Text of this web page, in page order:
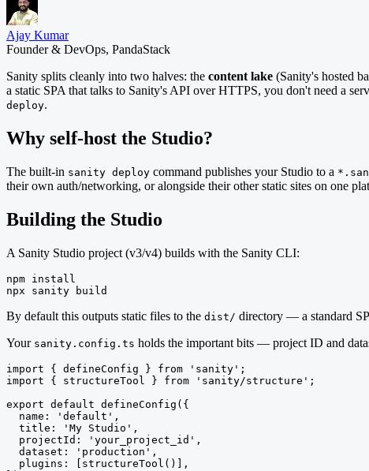
Ajay Kumar
Founder & DevOps, PandaStack
Sanity splits cleanly into two halves: the content lake (Sanity's hosted
a static SPA that talks to Sanity's API over HTTPS, you don't need a
deploy.
Why self-host the Studio?
The built-in sanity deploy command publishes your Studio to a
their own auth/networking, or alongside their other static sites on one
Building the Studio
A Sanity Studio project (v3/v4) builds with the Sanity CLI:
npm install
npx sanity build
By default this outputs static files to the dist/ directory — a standard
Your sanity.config.ts holds the important bits — project ID and
import { defineConfig } from 'sanity';
import { structureTool } from 'sanity/structure';
export default defineConfig({
  name: 'default',
  title: 'My Studio',
  projectId: 'your_project_id',
  dataset: 'production',
  plugins: [structureTool()],